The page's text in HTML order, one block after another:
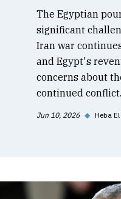
The Egyptian
significant
Iran war
and Egypt's
concerns about
continued conflict.
Jun 10, 2026 ◆ Heba